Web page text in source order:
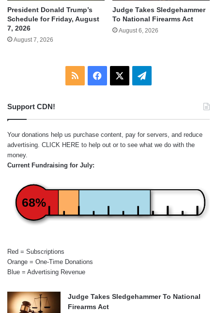
President Donald Trump’s
Schedule for Friday, August
7, 2026
August 7, 2026
Judge Takes Sledgehammer
To National Firearms Act
August 6, 2026
RSS Facebook Telegram
Support CDN!
Your donations help us purchase content, pay for servers, and reduce
advertising. CLICK HERE to help out or to see what we do with the
money.
Current Fundraising for July:
68%
Red = Subscriptions
Orange = One-Time Donations
Blue = Advertising Revenue
Judge Takes Sledgehammer To National
Firearms Act